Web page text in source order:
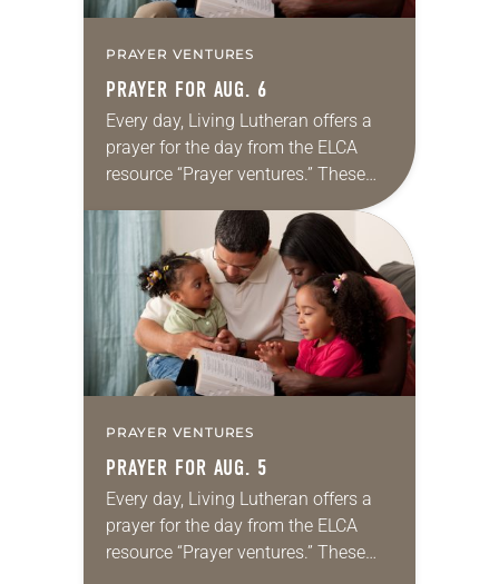
PRAYER VENTURES
PRAYER FOR AUG. 6
Every day, Living Lutheran offers a
prayer for the day from the ELCA
resource “Prayer ventures.” These
daily petitions are offered as a guide
for your own prayer life as together
we…
PRAYER VENTURES
PRAYER FOR AUG. 5
Every day, Living Lutheran offers a
prayer for the day from the ELCA
resource “Prayer ventures.” These